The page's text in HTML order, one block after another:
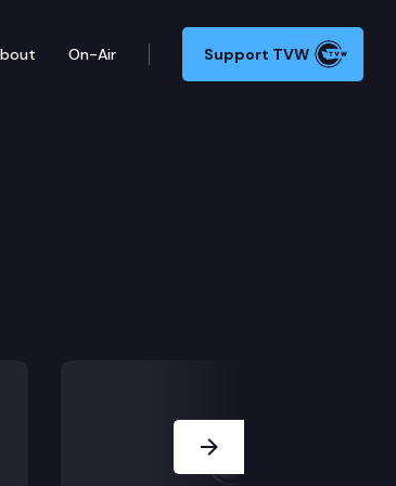
On-Air Support TVW